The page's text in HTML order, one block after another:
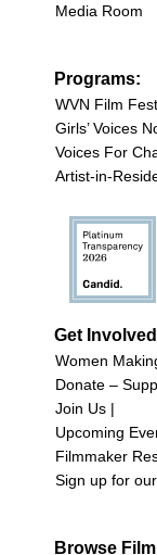
Media Room
Programs:
WVN Film
Girls’ Voices
Voices For
Artist-in-
Get
Women
Donate –
Join Us |
Upcoming
Filmmaker
Sign up for
Browse